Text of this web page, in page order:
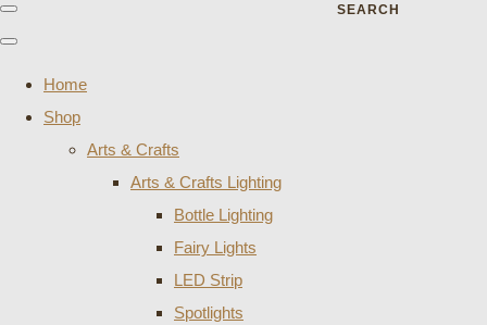
SEARCH
Home
Shop
Arts & Crafts
Arts & Crafts Lighting
Bottle Lighting
Fairy Lights
LED Strip
Spotlights